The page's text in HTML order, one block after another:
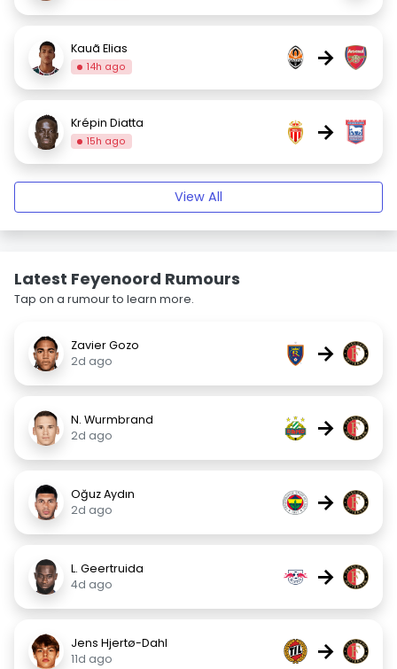
Kauã Elias
14h ago →
Krépin Diatta
15h ago →
View All
Latest Feyenoord Rumours
Tap on a rumour to learn more.
Zavier Gozo
2d ago
→
N. Wurmbrand
2d ago
→
Oğuz Aydın
2d ago
→
L. Geertruida
4d ago
→
Jens Hjertø-Dahl
11d ago
→